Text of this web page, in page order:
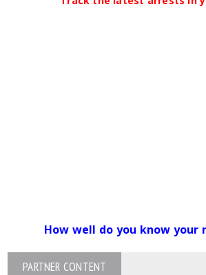
How well do you know your
PARTNER CONTENT